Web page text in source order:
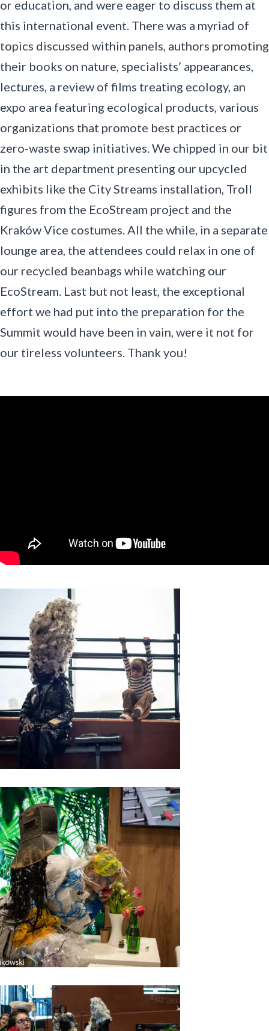
or education, and were eager to discuss them at
this international event. There was a myriad of
topics discussed within panels, authors promoting
their books on nature, specialists’ appearances,
lectures, a review of films treating ecology, an
expo area featuring ecological products, various
organizations that promote best practices or
zero-waste swap initiatives. We chipped in our bit
in the art department presenting our upcycled
exhibits like the City Streams installation, Troll
figures from the EcoStream project and the
Kraków Vice costumes. All the while, in a separate
lounge area, the attendees could relax in one of
our recycled beanbags while watching our
EcoStream. Last but not least, the exceptional
effort we had put into the preparation for the
Summit would have been in vain, were it not for
our tireless volunteers. Thank you!